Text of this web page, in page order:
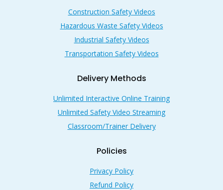
Construction Safety Videos
Hazardous Waste Safety Videos
Industrial Safety Videos
Transportation Safety Videos
Delivery Methods
Unlimited Interactive Online Training
Unlimited Safety Video Streaming
Classroom/Trainer Delivery
Policies
Privacy Policy
Refund Policy